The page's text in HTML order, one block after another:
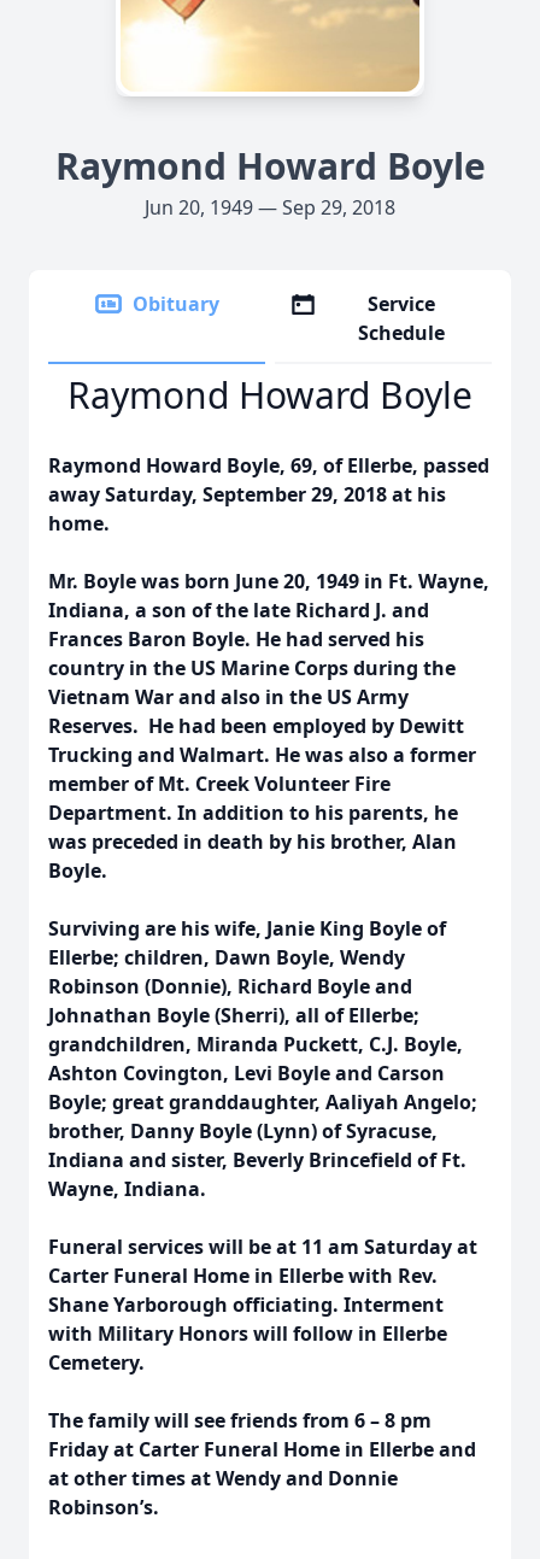
Raymond Howard Boyle
Jun 20, 1949 — Sep 29, 2018
Obituary
Service
Schedule
Raymond Howard Boyle
Raymond Howard Boyle, 69, of Ellerbe, passed
away Saturday, September 29, 2018 at his
home.
Mr. Boyle was born June 20, 1949 in Ft. Wayne,
Indiana, a son of the late Richard J. and
Frances Baron Boyle. He had served his
country in the US Marine Corps during the
Vietnam War and also in the US Army
Reserves. He had been employed by Dewitt
Trucking and Walmart. He was also a former
member of Mt. Creek Volunteer Fire
Department. In addition to his parents, he
was preceded in death by his brother, Alan
Boyle.
Surviving are his wife, Janie King Boyle of
Ellerbe; children, Dawn Boyle, Wendy
Robinson (Donnie), Richard Boyle and
Johnathan Boyle (Sherri), all of Ellerbe;
grandchildren, Miranda Puckett, C.J. Boyle,
Ashton Covington, Levi Boyle and Carson
Boyle; great granddaughter, Aaliyah Angelo;
brother, Danny Boyle (Lynn) of Syracuse,
Indiana and sister, Beverly Brincefield of Ft.
Wayne, Indiana.
Funeral services will be at 11 am Saturday at
Carter Funeral Home in Ellerbe with Rev.
Shane Yarborough officiating. Interment
with Military Honors will follow in Ellerbe
Cemetery.
The family will see friends from 6 – 8 pm
Friday at Carter Funeral Home in Ellerbe and
at other times at Wendy and Donnie
Robinson’s.